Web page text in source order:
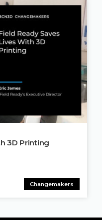
Changemakers
3D Printing